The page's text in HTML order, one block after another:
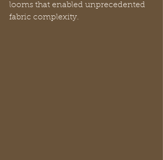
looms that enabled unprecedented
fabric complexity.